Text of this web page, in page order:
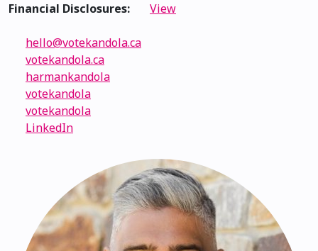
Financial Disclosures: View
hello@votekandola.ca
votekandola.ca
harmankandola
votekandola
votekandola
LinkedIn